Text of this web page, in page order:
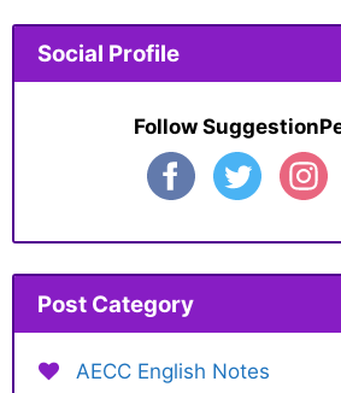
Social Profile
Follow
Post Category
AECC English Notes